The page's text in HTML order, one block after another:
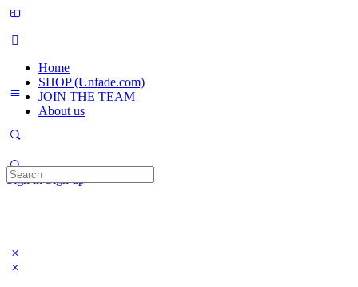
Home
SHOP (Unfade.com)
JOIN THE TEAM
About us
Sign in Sign up
Search
for: